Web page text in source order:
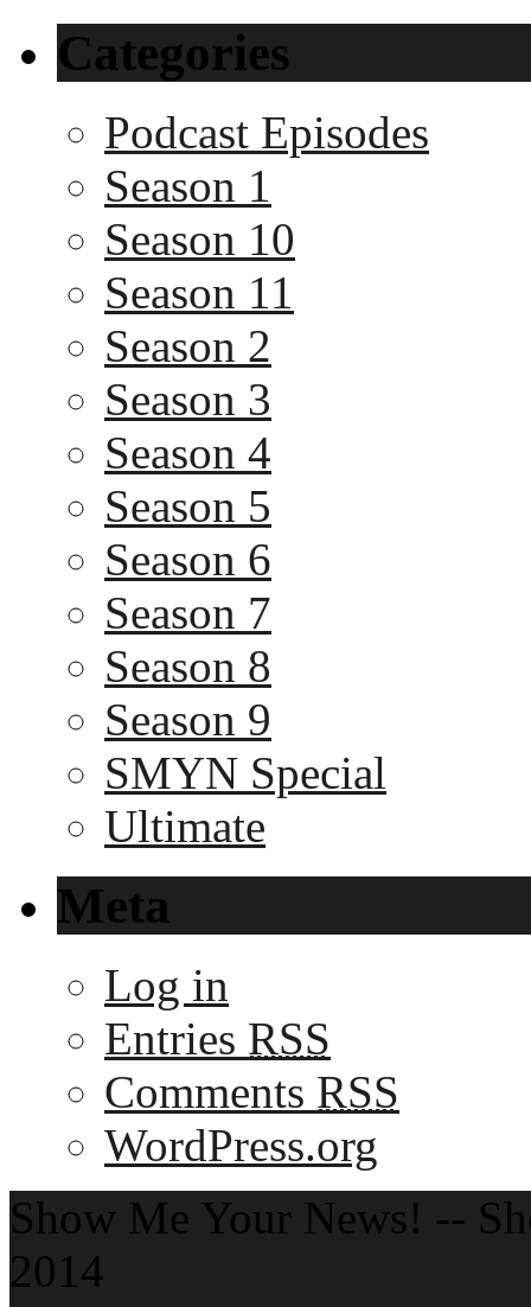
Categories
Podcast Episodes
Season 1
Season 10
Season 11
Season 2
Season 3
Season 4
Season 5
Season 6
Season 7
Season 8
Season 9
SMYN Special
Ultimate
Meta
Log in
Entries RSS
Comments RSS
WordPress.org
Show Me Your News! --
2014